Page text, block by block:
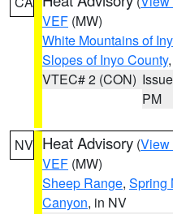
VEF (MW)
White Mountains of
Slopes of Inyo County
VTEC# 2 (CON)
PM
NV Heat Advisory (View
VEF (MW)
Sheep Range, Spring
Canyon, in NV